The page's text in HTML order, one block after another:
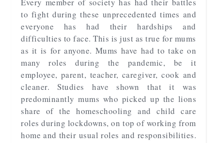
to fight during these unprecedented times and
everyone has had their hardships and
difficulties to face. This is just as true for mums
as it is for anyone. Mums have had to take on
many roles during the pandemic, be it
employee, parent, teacher, caregiver, cook and
cleaner. Studies have shown that it was
predominantly mums who picked up the lions
share of the homeschooling and child care
roles during lockdowns, on top of working from
home and their usual roles and responsibilities.